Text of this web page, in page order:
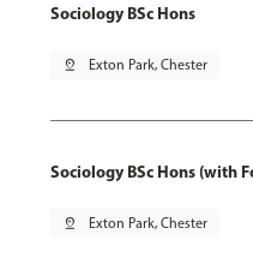
Sociology BSc Hons
pin_drop Exton Park, Chester
Sociology BSc Hons (with
pin_drop Exton Park, Chester